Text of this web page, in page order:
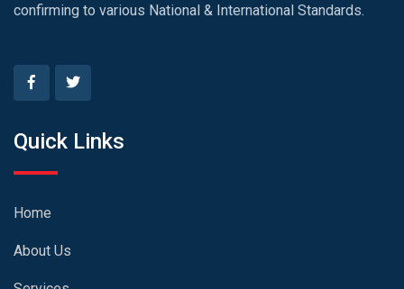
confirming to various National & International Standards.
Quick Links
Home
About Us